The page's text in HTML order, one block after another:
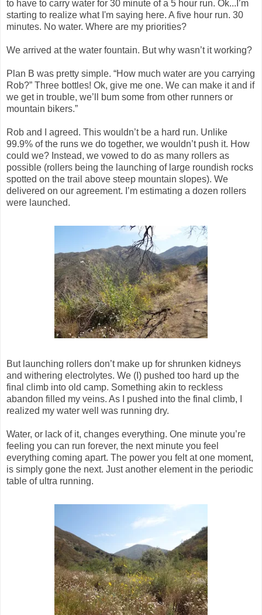
to have to carry water for 30 minute of a 5 hour run. Ok...I’m
starting to realize what I'm saying here. A five hour run. 30
minutes. No water. Where are my priorities?
We arrived at the water fountain. But why wasn’t it working?
Plan B was pretty simple. “How much water are you carrying
Rob?” Three bottles! Ok, give me one. We can make it and if
we get in trouble, we’ll bum some from other runners or
mountain bikers.”
Rob and I agreed. This wouldn’t be a hard run. Unlike
99.9% of the runs we do together, we wouldn’t push it. How
could we? Instead, we vowed to do as many rollers as
possible (rollers being the launching of large roundish rocks
spotted on the trail above steep mountain slopes). We
delivered on our agreement. I’m estimating a dozen rollers
were launched.
But launching rollers don’t make up for shrunken kidneys
and withering electrolytes. We (I) pushed too hard up the
final climb into old camp. Something akin to reckless
abandon filled my veins. As I pushed into the final climb, I
realized my water well was running dry.
Water, or lack of it, changes everything. One minute you’re
feeling you can run forever, the next minute you feel
everything coming apart. The power you felt at one moment,
is simply gone the next. Just another element in the periodic
table of ultra running.